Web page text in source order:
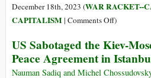
December 18th, 2023 (WAR RACKET--
CAPITALISM| Comments Offon
Sabotaged
Ukraine
Peace
)
US Sabotaged the Kiev-
Peace Agreement in
Nauman Sadiq and Michel